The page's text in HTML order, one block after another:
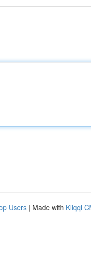
Users | Made with Kliqqi